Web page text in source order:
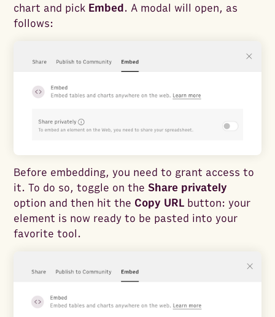
chart and pick Embed. A modal will open, as
follows:
Before embedding, you need to grant access to
it. To do so, toggle on the Share privately
option and then hit the Copy URL button: your
element is now ready to be pasted into your
favorite tool.